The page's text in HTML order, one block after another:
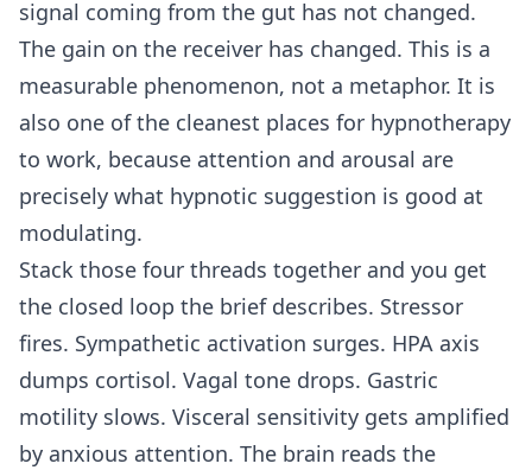
signal coming from the gut has not changed.
The gain on the receiver has changed. This is a
measurable phenomenon, not a metaphor. It is
also one of the cleanest places for hypnotherapy
to work, because attention and arousal are
precisely what hypnotic suggestion is good at
modulating.
Stack those four threads together and you get
the closed loop the brief describes. Stressor
fires. Sympathetic activation surges. HPA axis
dumps cortisol. Vagal tone drops. Gastric
motility slows. Visceral sensitivity gets amplified
by anxious attention. The brain reads the